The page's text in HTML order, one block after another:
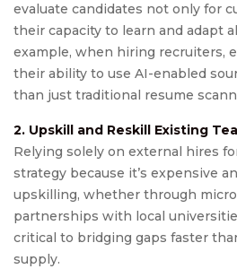
evaluate candidates not only for
their capacity to learn and adapt
example, when hiring recruiters,
their ability to use AI-enabled
than just traditional resume
2. Upskill and Reskill Existing
Relying solely on external hires
strategy because it’s expensive
upskilling, whether through
partnerships with local
critical to bridging gaps faster
supply.